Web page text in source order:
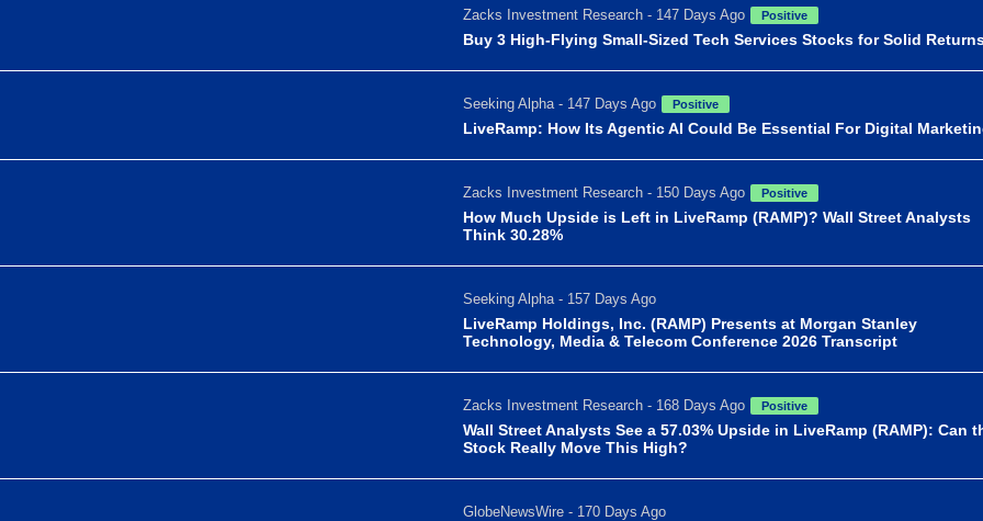
Zacks Investment Research - 147 Days Ago Positive
Buy 3 High-Flying Small-Sized Tech Services Stocks for Solid
Seeking Alpha - 147 Days Ago Positive
LiveRamp: How Its Agentic AI Could Be Essential For Digital
Zacks Investment Research - 150 Days Ago Positive
How Much Upside is Left in LiveRamp (RAMP)? Wall Street Analysts
Think 30.28%
Seeking Alpha - 157 Days Ago
LiveRamp Holdings, Inc. (RAMP) Presents at Morgan Stanley
Technology, Media & Telecom Conference 2026 Transcript
Zacks Investment Research - 168 Days Ago Positive
Wall Street Analysts See a 57.03% Upside in LiveRamp (RAMP): Can
Stock Really Move This High?
GlobeNewsWire - 170 Days Ago